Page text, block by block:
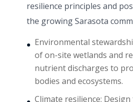
resilience principles and
the growing Sarasota
Environmental
of on-site wetlands and
nutrient discharges to
bodies and ecosystems.
Climate resilience: